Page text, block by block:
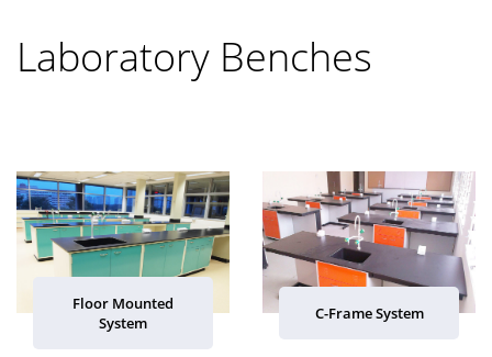
Laboratory Benches
Floor Mounted
System
C-Frame System